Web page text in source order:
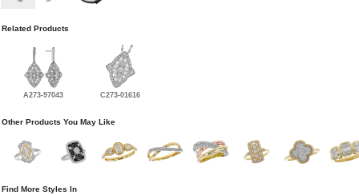
Related Products
A273-97043 C273-01616
Other Products You May Like
Find More Styles In